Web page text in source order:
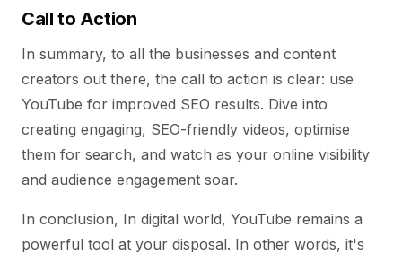
Call to Action
In summary, to all the businesses and content
creators out there, the call to action is clear: use
YouTube for improved SEO results. Dive into
creating engaging, SEO-friendly videos, optimise
them for search, and watch as your online visibility
and audience engagement soar.
In conclusion, In digital world, YouTube remains a
powerful tool at your disposal. In other words, it's